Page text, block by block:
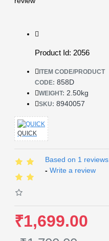
Product Id: 2056
ITEM CODE/PRODUCT
CODE: 858D
WEIGHT: 2.50kg
SKU: 8940057
QUICK
Based on 1 reviews.
- Write a review
₹1,699.00